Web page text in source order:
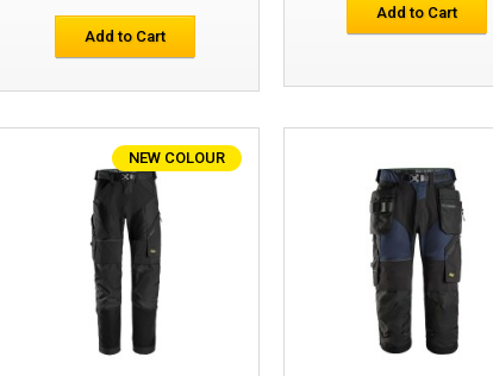
Snickers 6940 FlexiWork Trousers Holster
Add to Cart
Add to Cart
NEW COLOUR